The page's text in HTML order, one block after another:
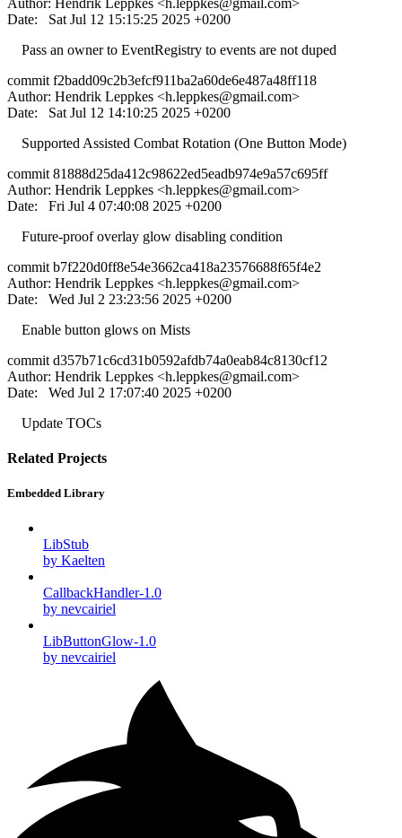
Date: Sat Jul 12 15:15:25 2025 +0200
Pass an owner to EventRegistry to events are not duped
commit f2badd09c2b3efcf911ba2a60de6e487a48ff118
Author: Hendrik Leppkes <h.leppkes@gmail.com>
Date: Sat Jul 12 14:10:25 2025 +0200
Supported Assisted Combat Rotation (One Button Mode)
commit 81888d25da412c98622ed5eadb974e9a57c695ff
Author: Hendrik Leppkes <h.leppkes@gmail.com>
Date: Fri Jul 4 07:40:08 2025 +0200
Future-proof overlay glow disabling condition
commit b7f220d0ff8e54e3662ca418a23576688f65f4e2
Author: Hendrik Leppkes <h.leppkes@gmail.com>
Date: Wed Jul 2 23:23:56 2025 +0200
Enable button glows on Mists
commit d357b71c6cd31b0592afdb74a0eab84c8130cf12
Author: Hendrik Leppkes <h.leppkes@gmail.com>
Date: Wed Jul 2 17:07:40 2025 +0200
Update TOCs
Related Projects
Embedded Library
LibStub
by Kaelten
CallbackHandler-1.0
by nevcairiel
LibButtonGlow-1.0
by nevcairiel